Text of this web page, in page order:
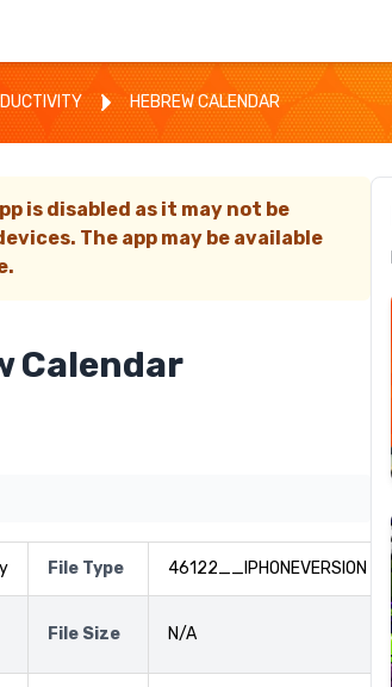
HEBREW CALENDAR
is disabled as it may not be
The app may be available
Calendar
File Type 46122__IPHONEVERSION
File Size N/A